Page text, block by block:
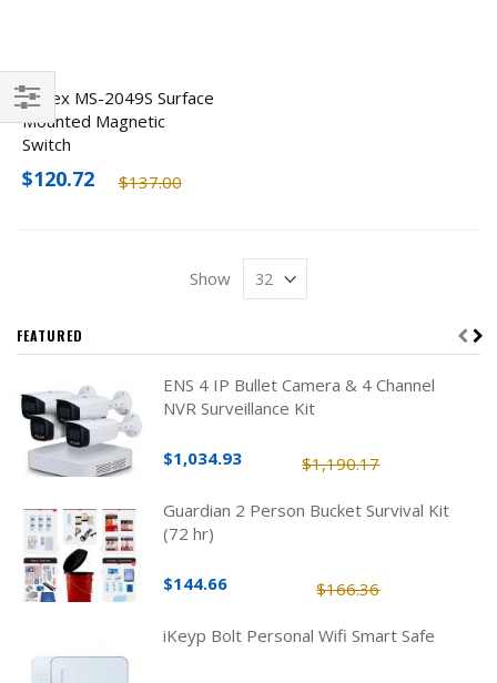
Detex MS-2049S Surface
Mounted Magnetic
Switch
$137.00
$120.72
Show
Filter
FEATURED
ENS 4 IP Bullet Camera & 4 Channel
NVR Surveillance Kit
$1,190.17
$1,034.93
Guardian 2 Person Bucket Survival Kit
(72 hr)
$166.36
$144.66
iKeyp Bolt Personal Wifi Smart Safe